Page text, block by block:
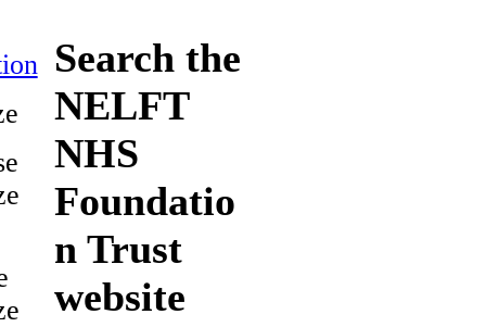
Search the
NELFT
NHS
Foundatio
n Trust
website